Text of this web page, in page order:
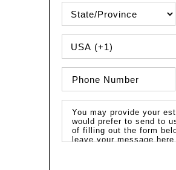
PHONE COUNTRY CODE